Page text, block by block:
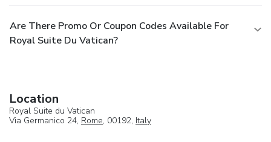
Are There Promo Or Coupon Codes Available For
Royal Suite Du Vatican?
Location
Royal Suite du Vatican
Via Germanico 24, Rome, 00192, Italy